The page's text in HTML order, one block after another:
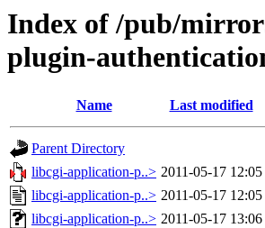
Index of /pub/
plugin-
Name Last modified
Parent Directory
libcgi-application-p..> 2011-05-17 12:05
libcgi-application-p..> 2011-05-17 12:05
libcgi-application-p..> 2011-05-17 13:06